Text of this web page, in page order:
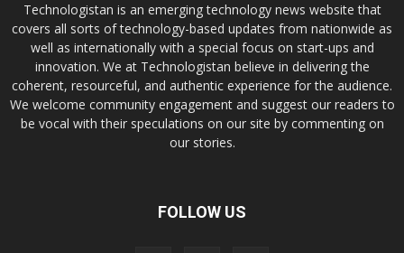
Technologistan is an emerging technology news website that
covers all sorts of technology-based updates from nationwide as
well as internationally with a special focus on start-ups and
innovation. We at Technologistan believe in delivering the
coherent, resourceful, and authentic experience for the audience.
We welcome community engagement and suggest our readers to
be vocal with their speculations on our site by commenting on
our stories.
FOLLOW US